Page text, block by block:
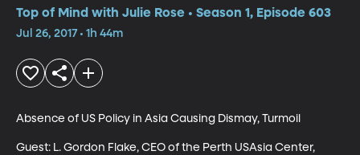
Top of Mind with Julie Rose • Season 1, Episode 603
Jul 26, 2017 • 1h 44m
Absence of US Policy in Asia Causing Dismay, Turmoil
Guest: L. Gordon Flake, CEO of the Perth USAsia Center,